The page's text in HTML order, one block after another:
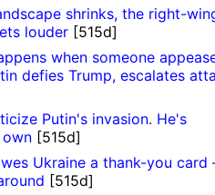
shrinks, the right-
louder[515d]
when someone
defies Trump, escalates
Putin's invasion. He's
[515d]
Ukraine a thank-you
[515d]